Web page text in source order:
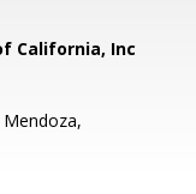
California, Inc